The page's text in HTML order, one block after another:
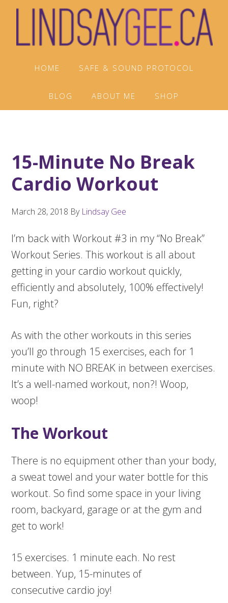
Skip
primary
Skip
main
Skip
footer
HOME SAFE & SOUND PROTOCOL
BLOG ABOUT ME SHOP
15-Minute No Break
Cardio Workout
March 28, 2018 By Lindsay Gee
I’m back with Workout #3 in my “No Break”
Workout Series. This workout is all about
getting in your cardio workout quickly,
efficiently and absolutely, 100% effectively!
Fun, right?
As with the other workouts in this series
you’ll go through 15 exercises, each for 1
minute with NO BREAK in between exercises.
It’s a well-named workout, non?! Woop,
woop!
The Workout
There is no equipment other than your body,
a sweat towel and your water bottle for this
workout. So find some space in your living
room, backyard, garage or at the gym and
get to work!
15 exercises. 1 minute each. No rest
between. Yup, 15-minutes of
consecutive cardio joy!